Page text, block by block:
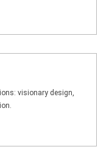
visionary design,